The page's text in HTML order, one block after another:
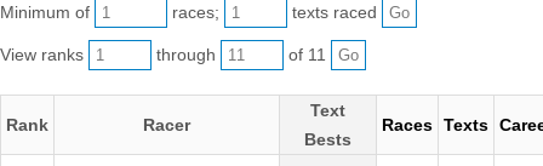
Minimum of races; texts raced
View ranks through of 11
Rank Racer
Text
Bests
Races Texts